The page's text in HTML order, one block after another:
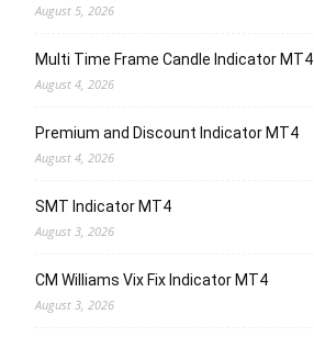
August 5, 2026
Multi Time Frame Candle Indicator MT4
August 4, 2026
Premium and Discount Indicator MT4
August 4, 2026
SMT Indicator MT4
August 3, 2026
CM Williams Vix Fix Indicator MT4
August 3, 2026